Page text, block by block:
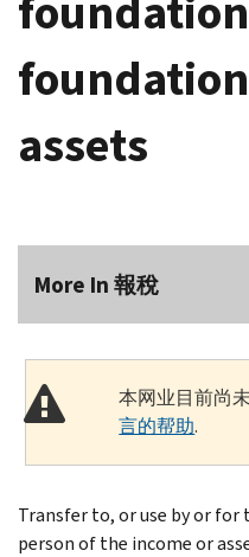
assets
More In 報稅
本网业目前尚
言的帮助.
Transfer to, or use by or
person of the income or